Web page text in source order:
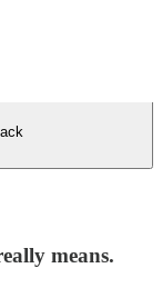
means.